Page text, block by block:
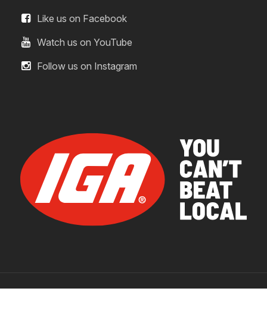
Like us on Facebook
Watch us on YouTube
Follow us on Instagram